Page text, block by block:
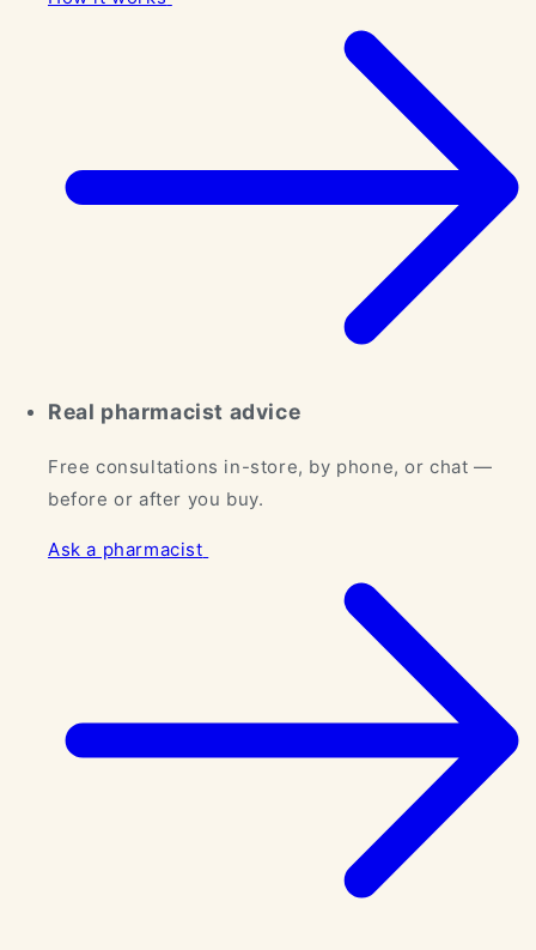
Real pharmacist advice
Free consultations in-store, by phone, or chat —
before or after you buy.
Ask a pharmacist